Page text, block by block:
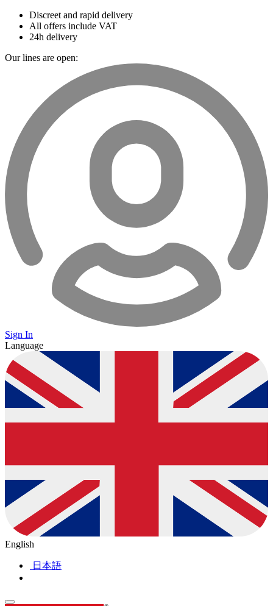
Discreet and rapid delivery
All offers include VAT
24h delivery
Our lines are open:
Sign In
Language
English
日本語